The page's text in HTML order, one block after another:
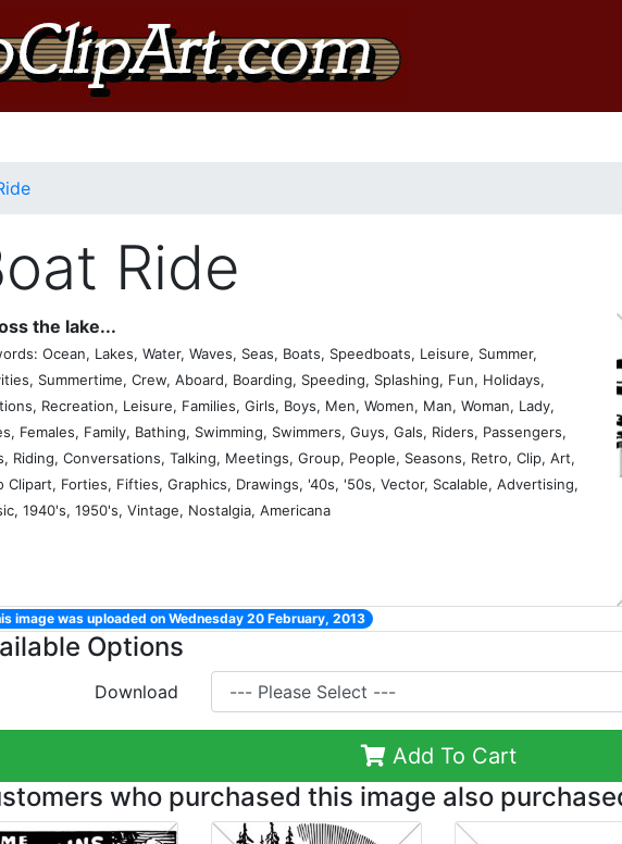
Ride
the lake...
Ocean, Lakes, Water, Waves, Seas, Boats, Speedboats, Leisure, Summer,
Summertime, Crew, Aboard, Boarding, Speeding, Splashing, Fun, Holidays,
Recreation, Leisure, Families, Girls, Boys, Men, Women, Man, Woman, Lady,
Females, Family, Bathing, Swimming, Swimmers, Guys, Gals, Riders, Passengers,
Riding, Conversations, Talking, Meetings, Group, People, Seasons, Retro, Clip, Art,
Clipart, Forties, Fifties, Graphics, Drawings, '40s, '50s, Vector, Scalable, Advertising,
1940's, 1950's, Vintage, Nostalgia, Americana
image was uploaded on Wednesday 20 February, 2013
Options
Download
Add To Cart
who purchased this image also